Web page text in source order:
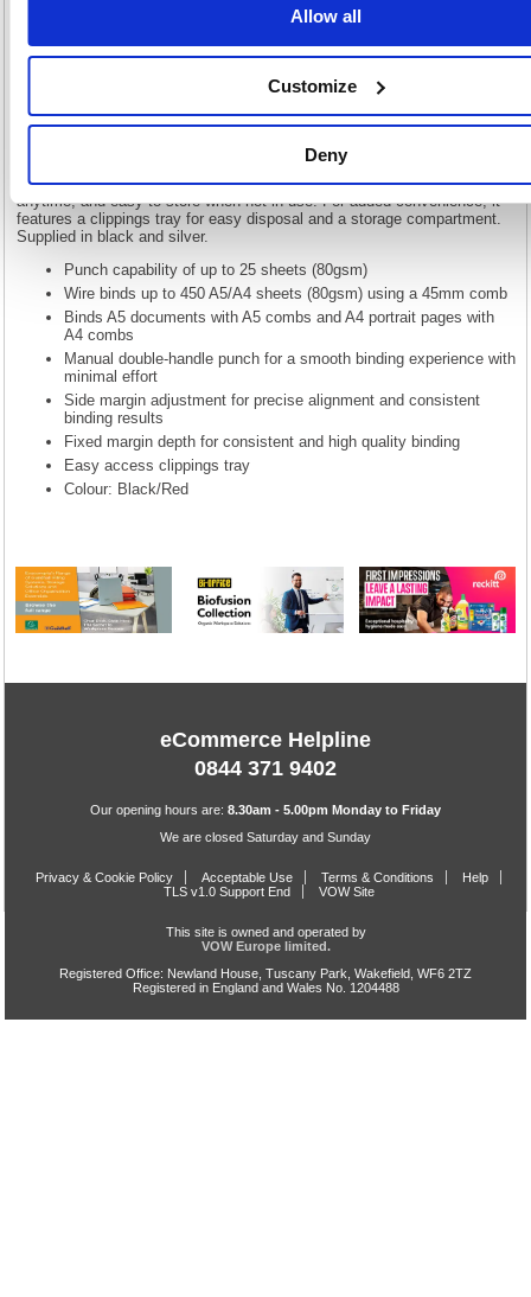
Allow all
Customize
Deny
GBC CB25 Manual Comb Binding Machine
Black/Red 4410063
GBC CB25 Manual Comb Binding Machine Black/Red 4410063
The CombBind CB25 is a reliable and compact manual comb binder
designed for shared use in office and school environments with medium
volume demands. It can punch through up to 25 sheets of 80gsm paper
and efficiently bind up to 450 sheets at a time using 45mm spines. Its
lightweight, space-saving design makes it ideal for use anywhere,
anytime, and easy to store when not in use. For added convenience, it
features a clippings tray for easy disposal and a storage compartment.
Supplied in black and silver.
Punch capability of up to 25 sheets (80gsm)
Wire binds up to 450 A5/A4 sheets (80gsm) using a 45mm comb
Binds A5 documents with A5 combs and A4 portrait pages with
A4 combs
Manual double-handle punch for a smooth binding experience with
minimal effort
Side margin adjustment for precise alignment and consistent
binding results
Fixed margin depth for consistent and high quality binding
Easy access clippings tray
Colour: Black/Red
eCommerce Helpline
0844 371 9402
Our opening hours are: 8.30am - 5.00pm Monday to Friday
We are closed Saturday and Sunday
Privacy & Cookie Policy Acceptable Use Terms & Conditions
Help
TLS v1.0 Support End
VOW Site
This site is owned and operated by
VOW Europe limited.
Registered Office: Newland House, Tuscany Park, Wakefield, WF6 2TZ
Registered in England and Wales No. 1204488